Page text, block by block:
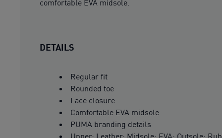
comfortable EVA midsole.
DETAILS
Regular fit
Rounded toe
Lace closure
Comfortable EVA midsole
PUMA branding details
Upper: Leather; Midsole: EVA; Outsole: